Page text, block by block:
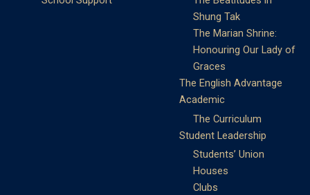
Shung Tak
The Marian Shrine:
Honouring Our Lady of
Graces
The English Advantage
Academic
The Curriculum
Student Leadership
Students’ Union
Houses
Clubs